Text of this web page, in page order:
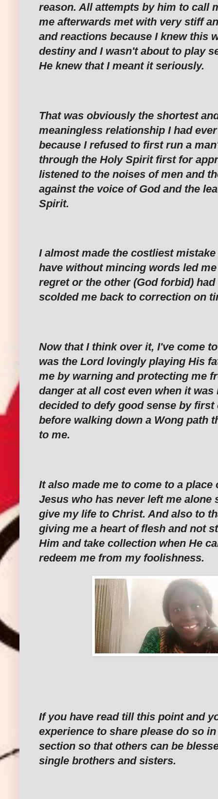
reason. All attempts by him to call
me afterwards met with very stiff
and reactions because I knew this
destiny and I wasn't about to play
He knew that I meant it seriously.
That was obviously the shortest
meaningless relationship I had
because I refused to first run a
through the Holy Spirit first for
listened to the noises of men and
against the voice of God and the
Spirit.
I almost made the costliest
have without mincing words led
regret or the other (God forbid)
scolded me back to correction on
Now that I think over it, I've come
was the Lord lovingly playing His
me by warning and protecting me
danger at all cost even when it
decided to defy good sense by
before walking down a Wong path
to me.
It also made me to come to a place
Jesus who has never left me alone
give my life to Christ. And also to
giving me a heart of flesh and not
Him and take collection when He
redeem me from my foolishness.
If you have read till this point and
experience to share please do so
section so that others can be
single brothers and sisters.